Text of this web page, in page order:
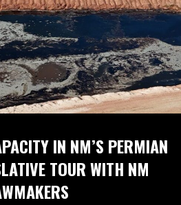
IN NM’S PERMIAN
TOUR WITH NM